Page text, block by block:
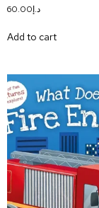
د.إ60.00
Add to cart